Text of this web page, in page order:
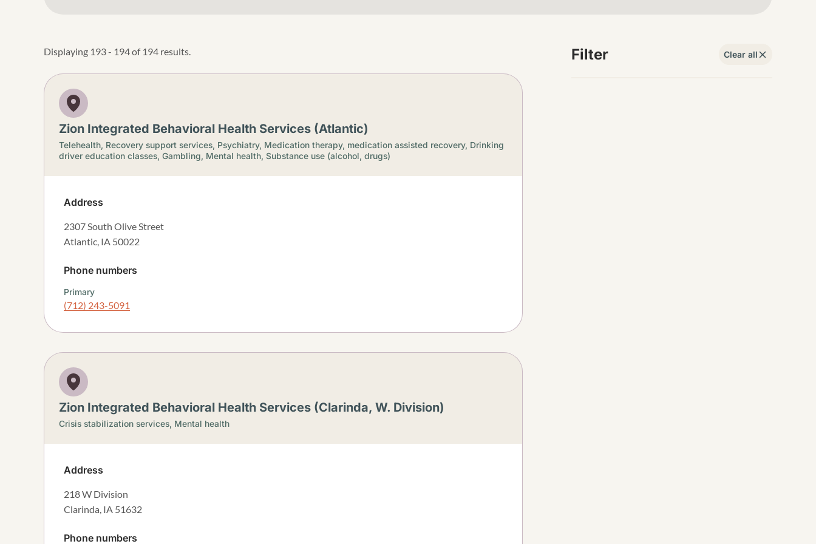
Filter Clear all
Displaying 193 - 194 of 194 results.
Zion Integrated Behavioral Health Services (Atlantic)
Telehealth, Recovery support services, Psychiatry, Medication therapy, medication assisted recovery, Drinking
driver education classes, Gambling, Mental health, Substance use (alcohol, drugs)
Address
2307 South Olive Street
Atlantic, IA 50022
Phone numbers
Primary
(712) 243-5091
Zion Integrated Behavioral Health Services (Clarinda, W. Division)
Crisis stabilization services, Mental health
Address
218 W Division
Clarinda, IA 51632
Phone numbers